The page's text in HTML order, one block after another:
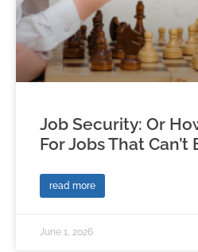
Job Security: Or
For Jobs That
read more
June 1, 2026